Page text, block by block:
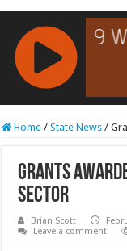
RCAST.NET
Home / State News /
Grants
sector
Brian Scott
Leave a comment